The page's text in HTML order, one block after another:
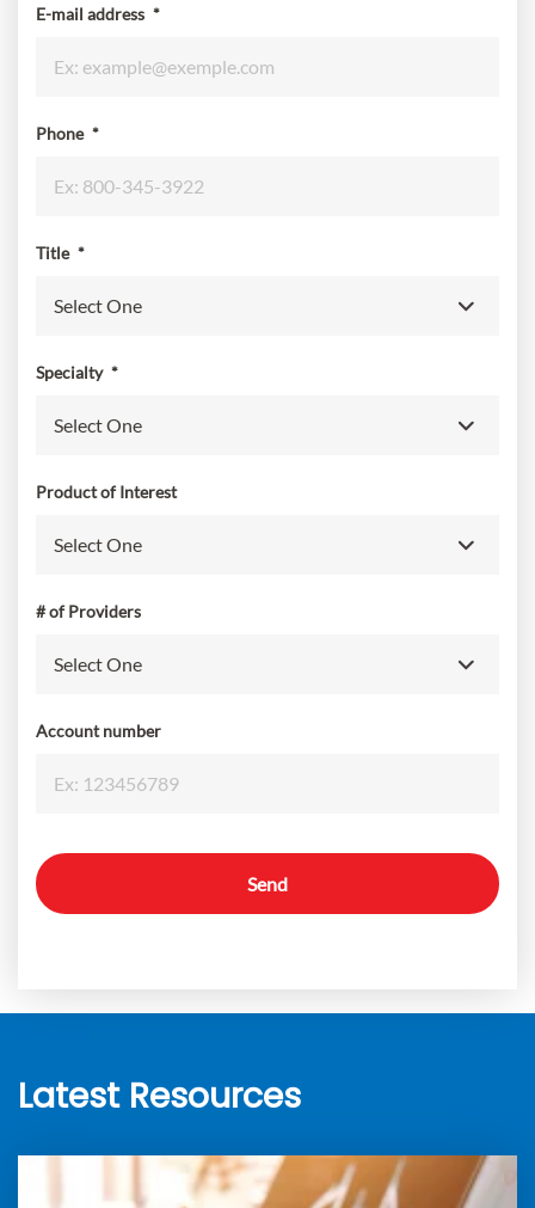
E-mail address *
Phone *
Title *
Specialty *
Product of Interest
# of Providers
Account number
Send
Latest Resources